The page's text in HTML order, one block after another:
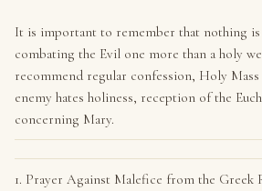
It is important to remember that nothing
combating the Evil one more than a holy
recommend regular confession, Holy Mass
enemy hates holiness, reception of the
concerning Mary.
1. Prayer Against Malefice from the Greek